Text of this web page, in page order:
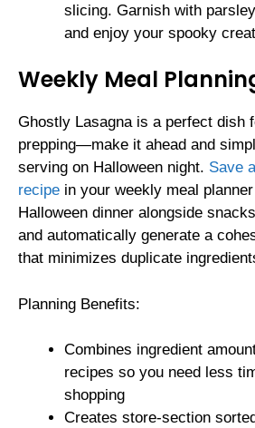
slicing. Garnish with
and enjoy your spooky
Weekly Meal
Ghostly Lasagna is a perfect dish
prepping—make it ahead and
serving on Halloween night. Save
recipe in your weekly meal
Halloween dinner alongside
and automatically generate a
that minimizes duplicate
Planning Benefits:
Combines ingredient
recipes so you need less
shopping
Creates store-section